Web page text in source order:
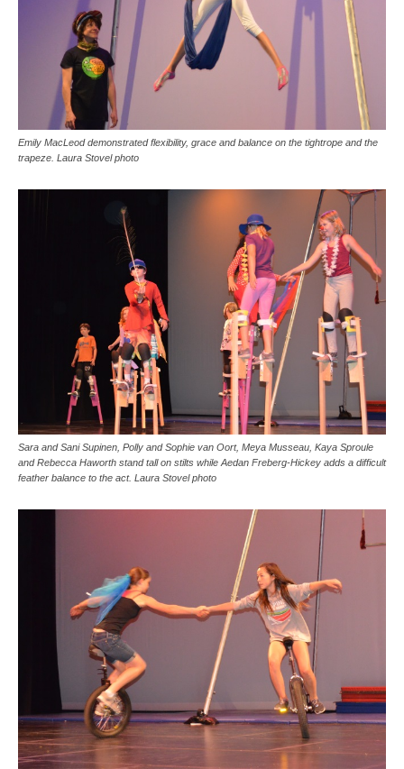
Emily MacLeod demonstrated flexibility, grace and balance on the tightrope and the
trapeze. Laura Stovel photo
Sara and Sani Supinen, Polly and Sophie van Oort, Meya Musseau, Kaya Sproule
and Rebecca Haworth stand tall on stilts while Aedan Freberg-Hickey adds a difficult
feather balance to the act. Laura Stovel photo